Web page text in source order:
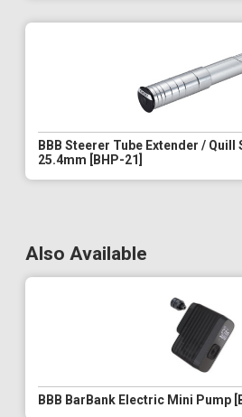
BBB Steerer Tube Extender /
25.4mm [BHP-21]
Also Available
BBB BarBank Electric Mini Pump